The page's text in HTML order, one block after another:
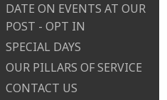
DATE ON EVENTS AT OUR
POST - OPT IN
SPECIAL DAYS
OUR PILLARS OF SERVICE
CONTACT US